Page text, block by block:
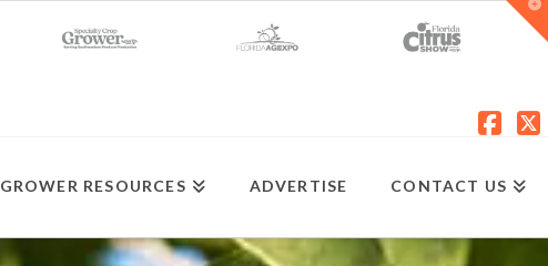
GROWER RESOURCES ADVERTISE CONTACT US